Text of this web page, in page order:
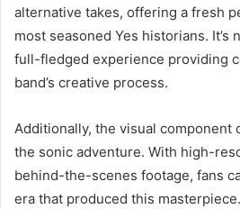
alternative takes, offering a fresh
most seasoned Yes historians. It’s
full-fledged experience providing
band’s creative process.
Additionally, the visual component
the sonic adventure. With high-
behind-the-scenes footage, fans
era that produced this